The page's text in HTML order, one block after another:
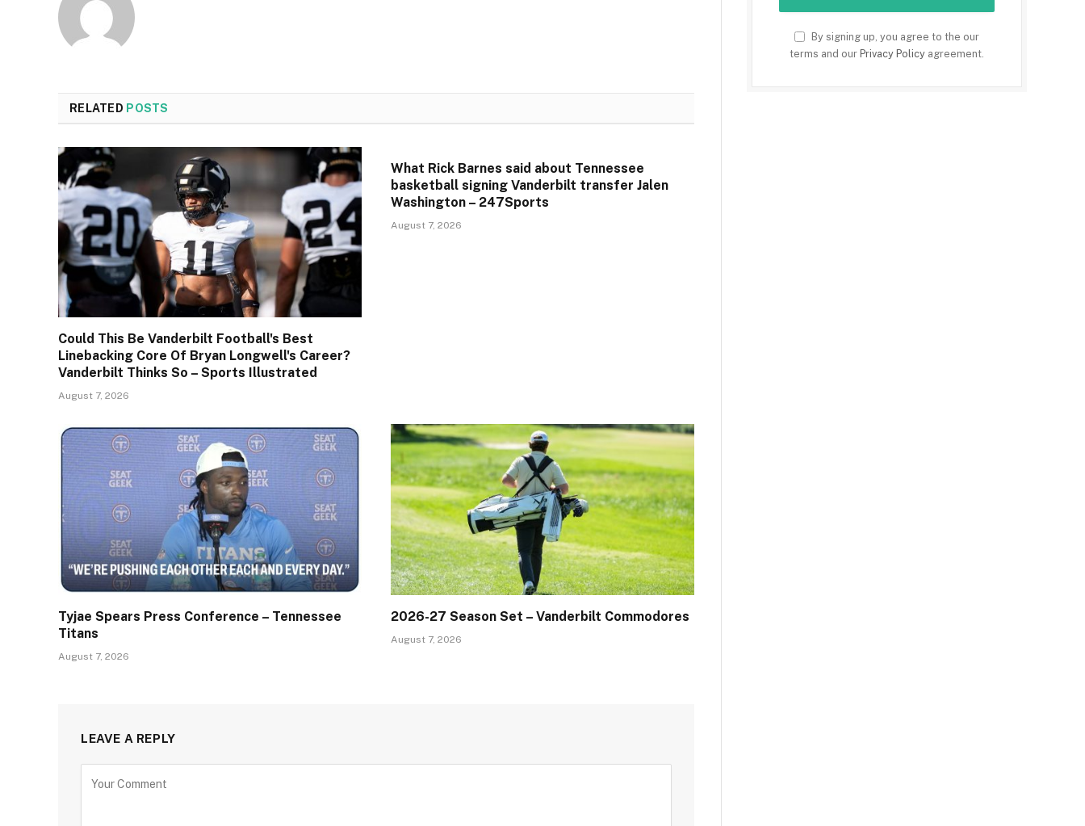
RELATED POSTS
Could This Be Vanderbilt Football's Best
Linebacking Core Of Bryan Longwell's Career?
Vanderbilt Thinks So – Sports Illustrated
August 7, 2026
What Rick Barnes said about Tennessee
basketball signing Vanderbilt transfer Jalen
Washington – 247Sports
August 7, 2026
Tyjae Spears Press Conference – Tennessee
Titans
August 7, 2026
2026-27 Season Set – Vanderbilt Commodores
August 7, 2026
LEAVE A REPLY
By signing up, you agree to the our
terms and our Privacy Policy agreement.